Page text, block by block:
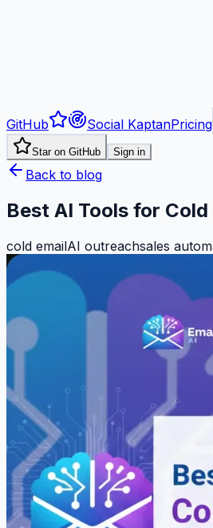
GitHub Social KaptanPricing
Star on GitHub Sign in
Back to blog
Best AI Tools for
cold emailAI outreachsales